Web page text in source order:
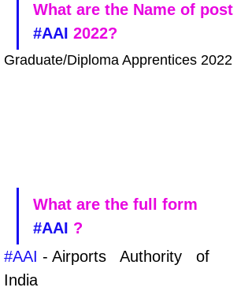
What are the Name of post
#AAI 2022?
Graduate/Diploma Apprentices 2022
What are the full form
#AAI ?
#AAI - Airports   Authority   of
India